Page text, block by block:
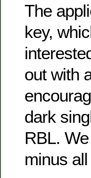
The
key,
out with
dark
RBL.
minus